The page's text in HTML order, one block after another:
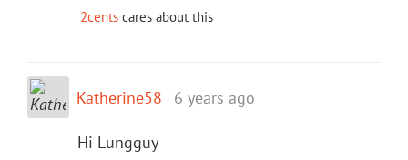
2cents cares about this
Katherine58 6 years ago
Hi Lungguy